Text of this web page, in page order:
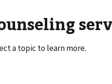
a topic to learn more.